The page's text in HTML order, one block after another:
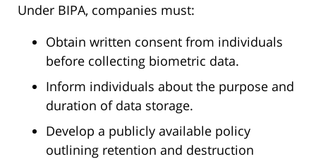
Under BIPA, companies must:
Obtain written consent from individuals
before collecting biometric data.
Inform individuals about the purpose and
duration of data storage.
Develop a publicly available policy
outlining retention and destruction